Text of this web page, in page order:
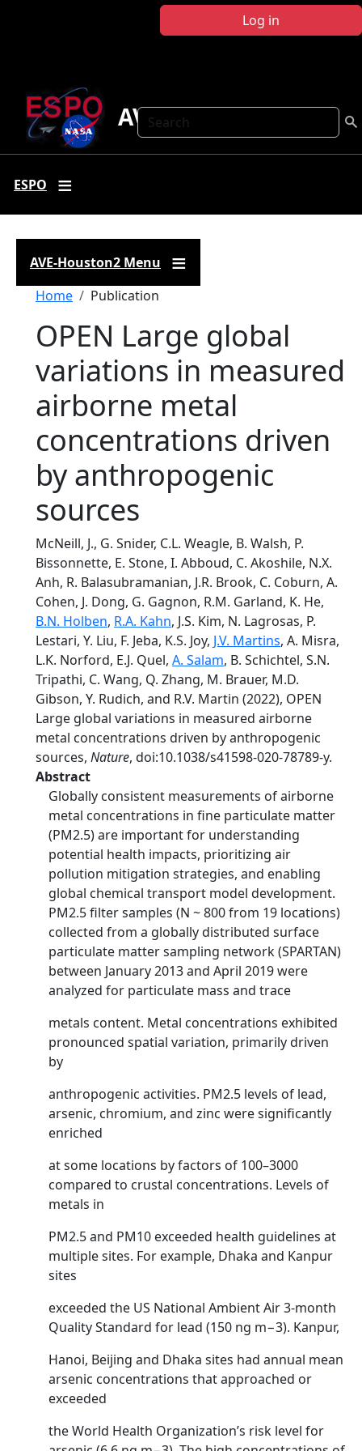
Log in
Search
AVE-Houston2
ESPO
AVE-Houston2 Menu
Breadcrumb
Home Publication
OPEN Large global
variations in measured
airborne metal
concentrations driven
by anthropogenic
sources
McNeill, J., G. Snider, C.L. Weagle, B. Walsh, P.
Bissonnette, E. Stone, I. Abboud, C. Akoshile, N.X.
Anh, R. Balasubramanian, J.R. Brook, C. Coburn, A.
Cohen, J. Dong, G. Gagnon, R.M. Garland, K. He,
B.N. Holben, R.A. Kahn, J.S. Kim, N. Lagrosas, P.
Lestari, Y. Liu, F. Jeba, K.S. Joy, J.V. Martins, A. Misra,
L.K. Norford, E.J. Quel, A. Salam, B. Schichtel, S.N.
Tripathi, C. Wang, Q. Zhang, M. Brauer, M.D.
Gibson, Y. Rudich, and R.V. Martin (2022), OPEN
Large global variations in measured airborne
metal concentrations driven by anthropogenic
sources, Nature, doi:10.1038/s41598-020-78789-y.
Abstract
Globally consistent measurements of airborne
metal concentrations in fine particulate matter
(PM2.5) are important for understanding
potential health impacts, prioritizing air
pollution mitigation strategies, and enabling
global chemical transport model development.
PM2.5 filter samples (N ~ 800 from 19 locations)
collected from a globally distributed surface
particulate matter sampling network (SPARTAN)
between January 2013 and April 2019 were
analyzed for particulate mass and trace
metals content. Metal concentrations exhibited
pronounced spatial variation, primarily driven
by
anthropogenic activities. PM2.5 levels of lead,
arsenic, chromium, and zinc were significantly
enriched
at some locations by factors of 100–3000
compared to crustal concentrations. Levels of
metals in
PM2.5 and PM10 exceeded health guidelines at
multiple sites. For example, Dhaka and Kanpur
sites
exceeded the US National Ambient Air 3-month
Quality Standard for lead (150 ng m−3). Kanpur,
Hanoi, Beijing and Dhaka sites had annual mean
arsenic concentrations that approached or
exceeded
the World Health Organization’s risk level for